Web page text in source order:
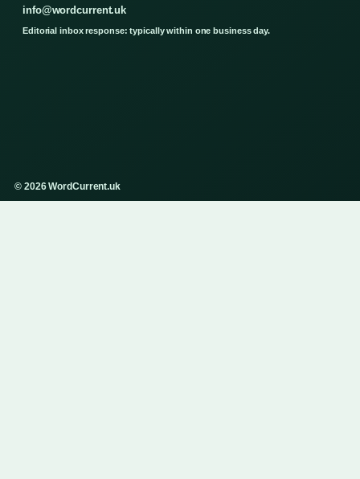
info@wordcurrent.uk
Editorial inbox response: typically within one business day.
© 2026 WordCurrent.uk